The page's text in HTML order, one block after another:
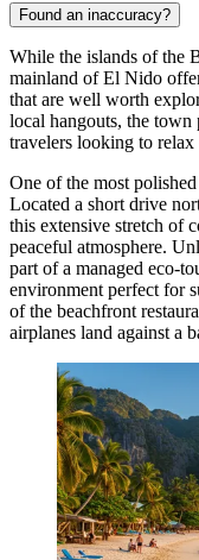
Found an inaccuracy?
While the islands of the
mainland of El Nido
that are well worth
local hangouts, the
travelers looking to relax
One of the most
Located a short drive
this extensive stretch of
peaceful atmosphere.
part of a managed eco-
environment perfect for
of the beachfront
airplanes land against a